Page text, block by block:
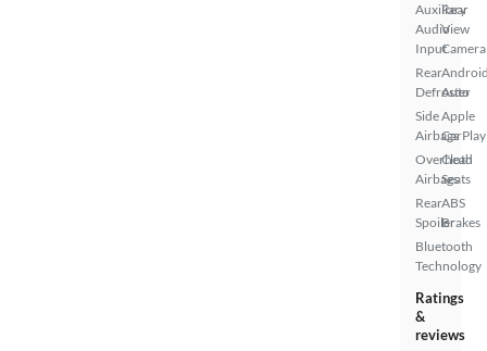
Auxiliary
Audio
Input
Rear
Defroster
Side
Airbags
Overhead
Airbags
Rear
Spoiler
Bluetooth
Technology
Rear
View
Camera
Auto
Apple
CarPlay
Cloth
Seats
ABS
Brakes
Ratings
&
reviews